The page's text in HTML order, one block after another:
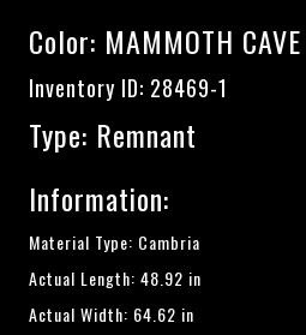
Color: MAMMOTH CAVE
Inventory ID: 28469-1
Type: Remnant
Information:
Material Type: Cambria
Actual Length: 48.92 in
Actual Width: 64.62 in